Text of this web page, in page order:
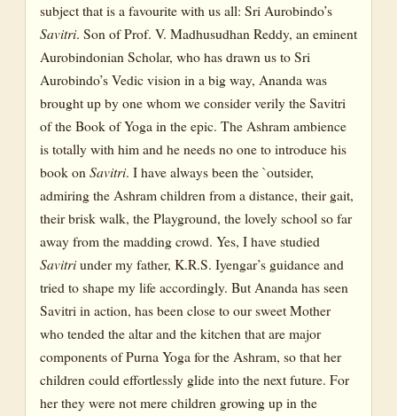
Aishwarya
Trikaladrishti
Dasyabhava
A Complete System of Yoga
Introduction
A Complete System of Yoga-I
Meaning of Transformation
Need for Transformation
Basic Requisites of Sadhana
The Process of Transformation
A Complete System of Yoga-II
subject that is a favourite with us all: Sri Aurobindo’s
Savitri. Son of Prof. V. Madhusudhan Reddy, an eminent
Aurobindonian Scholar, who has drawn us to Sri
Aurobindo’s Vedic vision in a big way, Ananda was
brought up by one whom we consider verily the Savitri
of the Book of Yoga in the epic. The Ashram ambience
is totally with him and he needs no one to introduce his
book onSavitri. I have always been the `outsider,
admiring the Ashram children from a distance, their gait,
their brisk walk, the Playground, the lovely school so far
away from the madding crowd. Yes, I have studied
Savitriunder my father, K.R.S. Iyengar’s guidance and
tried to shape my life accordingly. But Ananda has seen
Savitri in action, has been close to our sweet Mother
who tended the altar and the kitchen that are major
components of Purna Yoga for the Ashram, so that her
children could effortlessly glide into the next future. For
her they were not mere children growing up in the